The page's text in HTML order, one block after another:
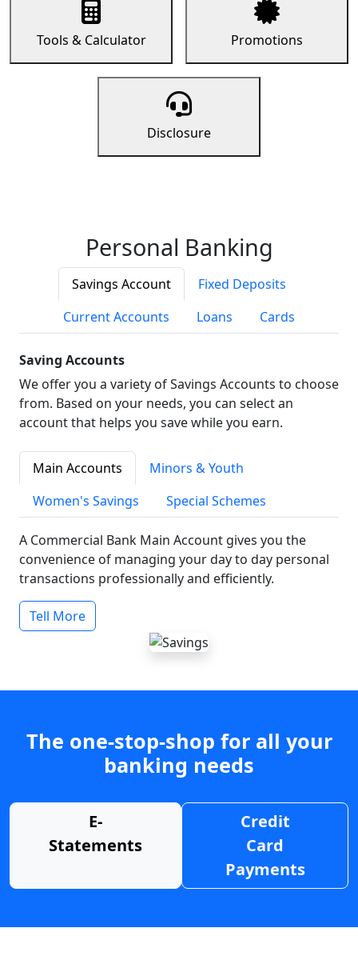
Tools & Calculator Promotions
Disclosure
Personal Banking
Savings Account
Fixed Deposits
Current Accounts
Loans Cards
Saving Accounts
We offer you a variety of Savings Accounts to choose
from. Based on your needs, you can select an
account that helps you save while you earn.
Main Accounts
Minors & Youth
Women's Savings
Special Schemes
A Commercial Bank Main Account gives you the
convenience of managing your day to day personal
transactions professionally and efficiently.
Tell More
The one-stop-shop for all your
banking needs
E-
Statements
Credit
Card
Payments